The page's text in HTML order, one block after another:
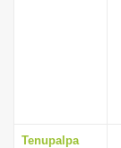
Tenupalpa